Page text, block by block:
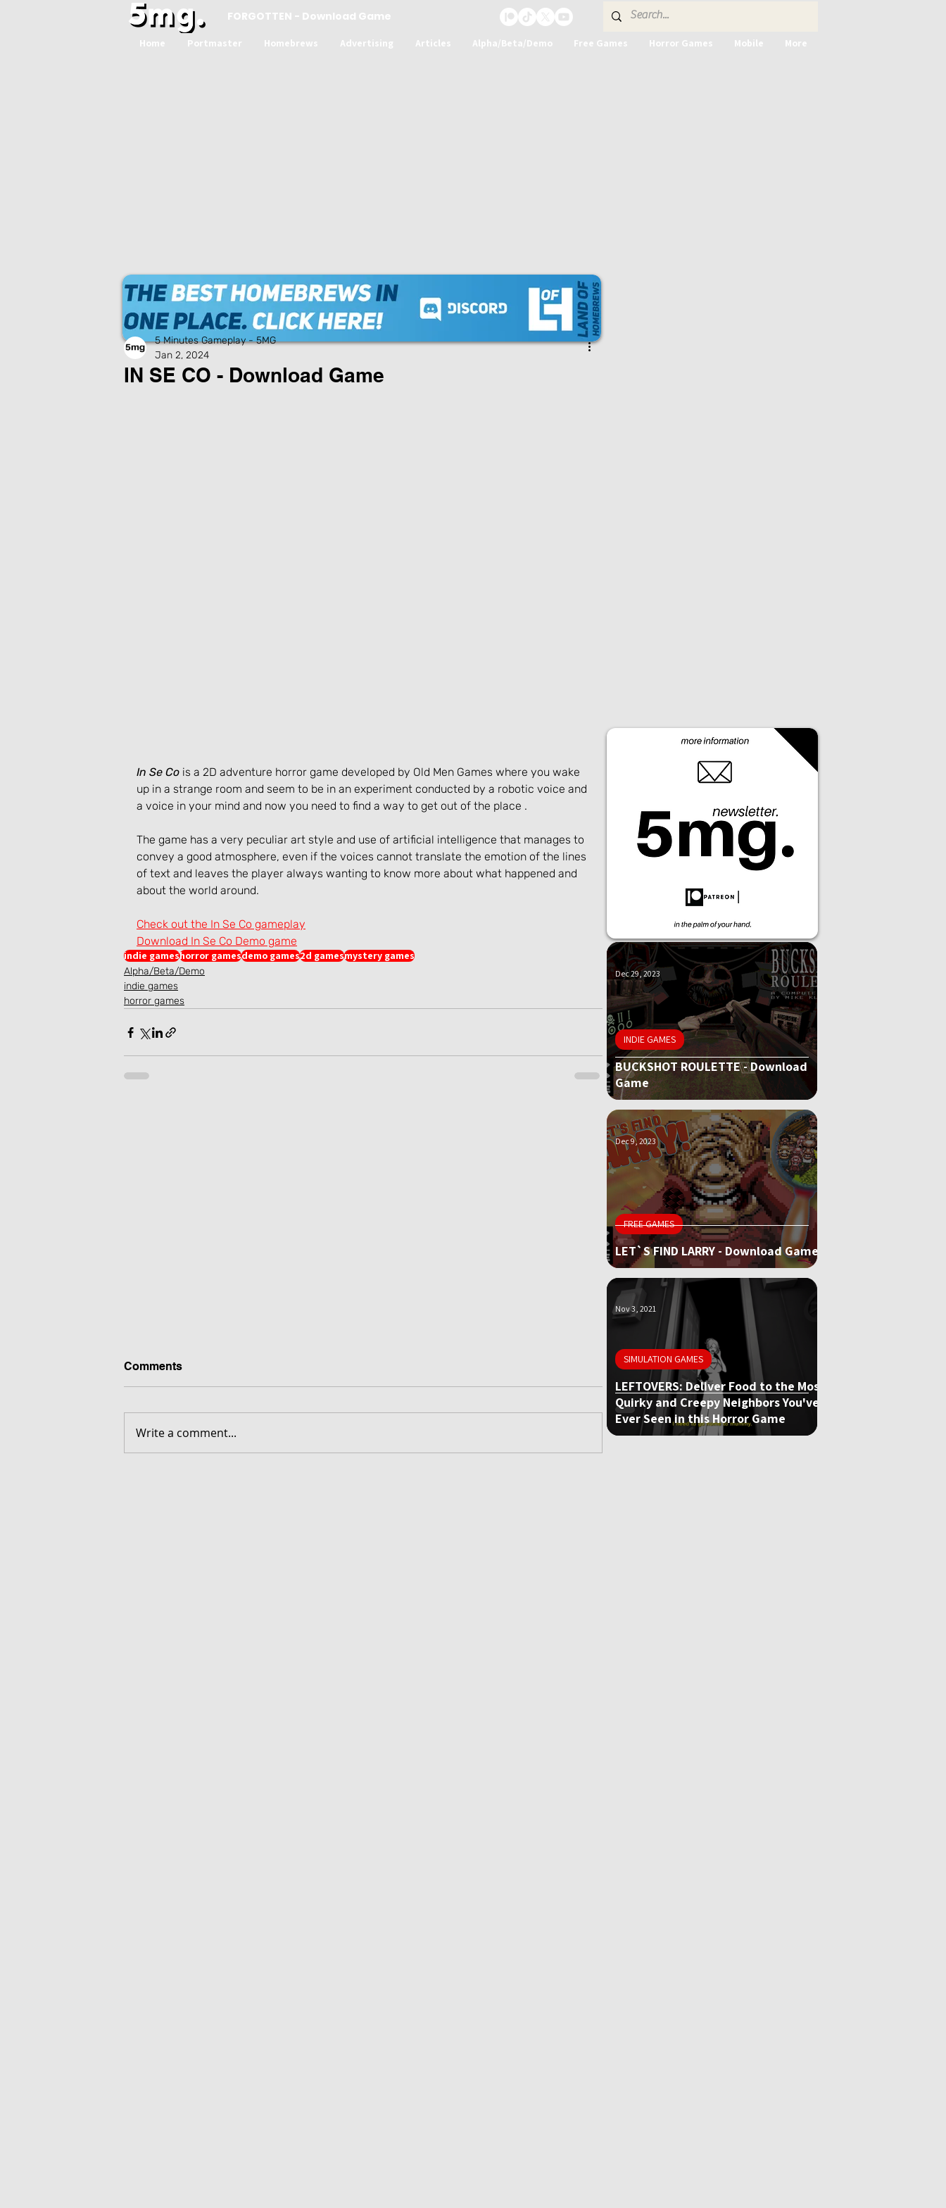
FORGOTTEN - Download Game
Home Portmaster Homebrews Advertising Articles Alpha/Beta/Demo Free Games Horror Games Mobile More
IN SE CO - Download Game
5 Minutes Gameplay - 5MG
Jan 2, 2024
In Se Co is a 2D adventure horror game developed by Old Men Games where you wake
up in a strange room and seem to be in an experiment conducted by a robotic voice and
a voice in your mind and now you need to find a way to get out of the place .
The game has a very peculiar art style and use of artificial intelligence that manages to
convey a good atmosphere, even if the voices cannot translate the emotion of the lines
of text and leaves the player always wanting to know more about what happened and
about the world around.
Check out the In Se Co gameplay
Download In Se Co Demo game
indie gameshorror gamesdemo games2d gamesmystery games
Alpha/Beta/Demo
indie games
horror games
Comments
Write a comment...
BUCKSHOT ROULETTE - Download
Game
INDIE GAMES
Dec 29, 2023
LET`S FIND LARRY - Download Game
FREE GAMES
Dec 9, 2023
LEFTOVERS: Deliver Food to the Most
Quirky and Creepy Neighbors You've
Ever Seen in this Horror Game
SIMULATION GAMES
Nov 3, 2021